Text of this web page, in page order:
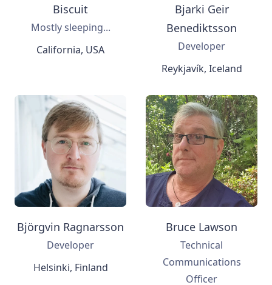
Biscuit
Mostly sleeping...
California, USA
Bjarki Geir
Benediktsson
Developer
Reykjavík, Iceland
Björgvin Ragnarsson
Developer
Helsinki, Finland
Bruce Lawson
Technical
Communications
Officer